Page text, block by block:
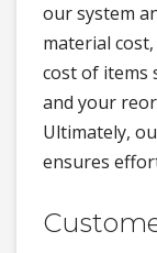
our system
material
cost of items
and your
Ultimately,
ensures